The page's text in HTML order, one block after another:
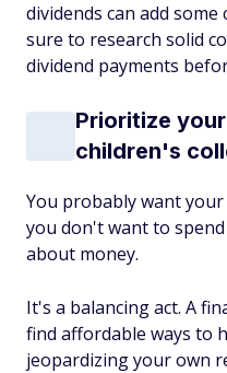
dividends can add
sure to research solid
dividend payments
Prioritize
children's
You probably want
you don't want to
about money.
It's a balancing act. A
find affordable ways to
jeopardizing your own